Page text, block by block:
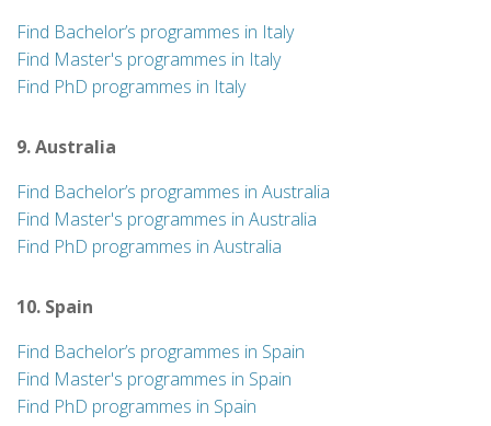
Find Bachelor’s programmes in Italy
Find Master's programmes in Italy
Find PhD programmes in Italy
9. Australia
Find Bachelor’s programmes in Australia
Find Master's programmes in Australia
Find PhD programmes in Australia
10. Spain
Find Bachelor’s programmes in Spain
Find Master's programmes in Spain
Find PhD programmes in Spain